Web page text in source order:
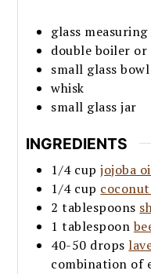
glass
double boiler or
small glass bowl
whisk
small glass jar
INGREDIENTS
1/4 cup jojoba
1/4 cup
2 tablespoons
1 tablespoon
40-50 drops
combination of